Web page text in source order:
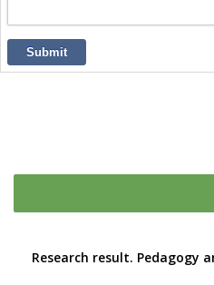
Submit
Research result. Pedagogy